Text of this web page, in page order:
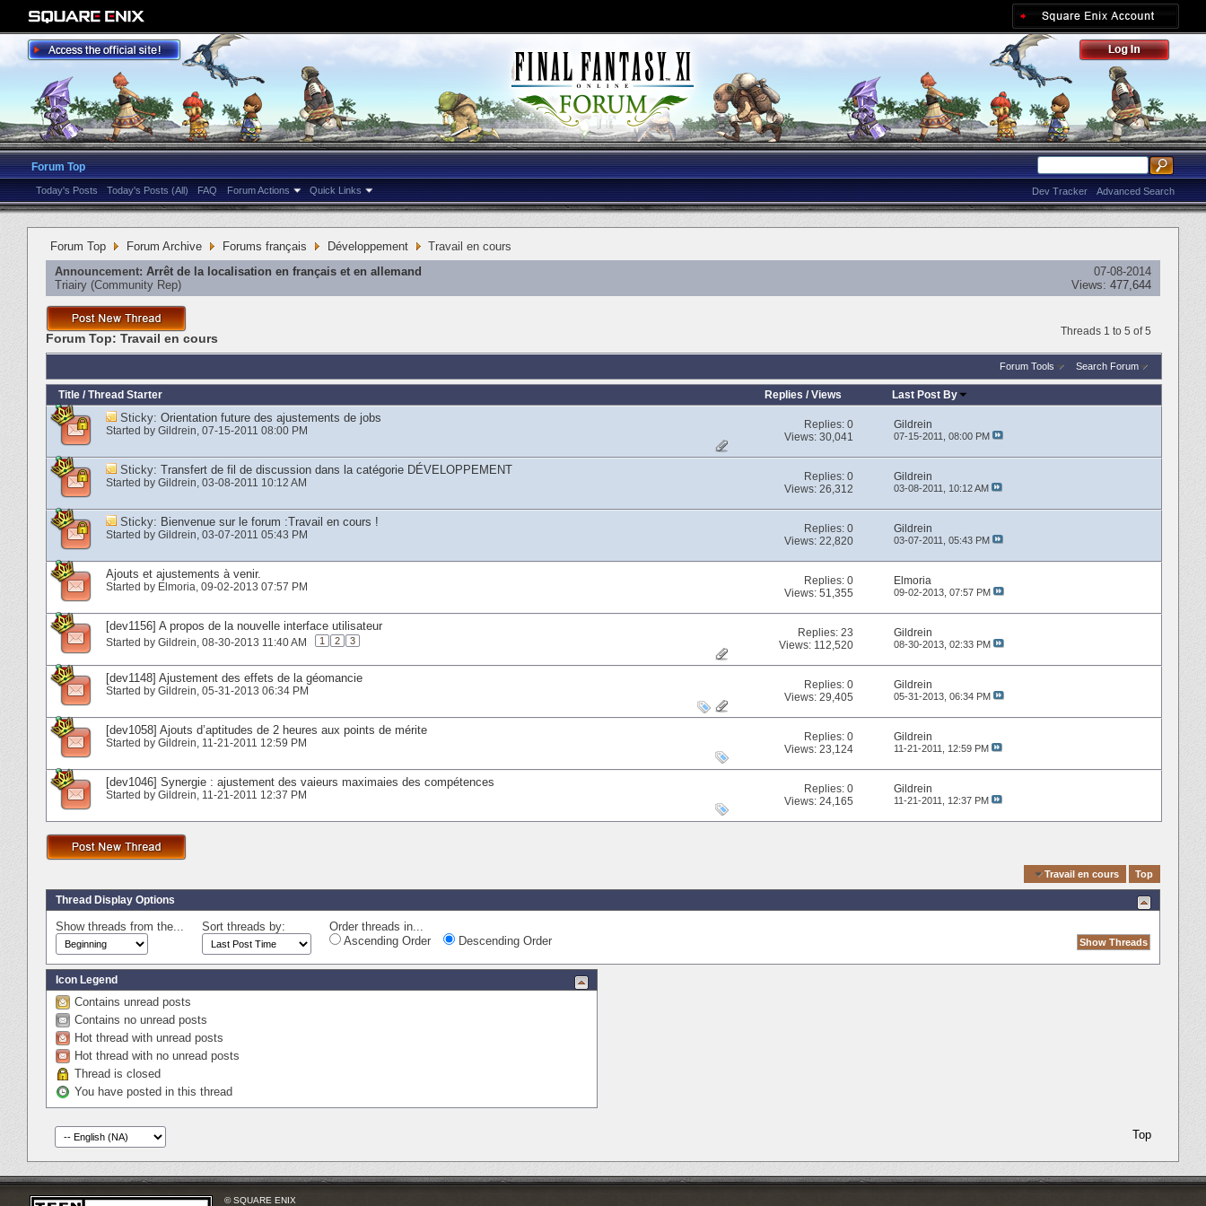
Forum Top
Today's Posts Today's Posts (All) FAQ Forum Actions Quick Links Advanced Search
Dev Tracker
Forum Top Forum Archive Forums français Développement
Travail en cours
Announcement: Arrêt de la localisation en français et en allemand
Triairy ‎(Community Rep)
07-08-2014
Views: 477,644
Threads 1 to 5 of 5
Forum Top: Travail en cours
Forum Tools Search Forum
Title / Thread Starter Replies /Views Last Post By
Sticky: Orientation future des ajustements de jobs
Started by Gildrein‎, 07-15-2011 08:00 PM Replies:0
Views: 30,041
Gildrein
07-15-2011, 08:00 PM
Sticky: Transfert de fil de discussion dans la catégorie DÉVELOPPEMENT
Started by Gildrein‎, 03-08-2011 10:12 AM Replies:0
Views: 26,312
Gildrein
03-08-2011, 10:12 AM
Sticky: Bienvenue sur le forum :Travail en cours !
Started by Gildrein‎, 03-07-2011 05:43 PM Replies:0
Views: 22,820
Gildrein
03-07-2011, 05:43 PM
Ajouts et ajustements à venir.
Started by Elmoria‎, 09-02-2013 07:57 PM Replies:0
Views: 51,355
Elmoria
09-02-2013, 07:57 PM
[dev1156] A propos de la nouvelle interface utilisateur
Started by Gildrein‎, 08-30-2013 11:40 AM 1 2 3
Replies:23
Views: 112,520
Gildrein
08-30-2013, 02:33 PM
[dev1148] Ajustement des effets de la géomancie
Started by Gildrein‎, 05-31-2013 06:34 PM Replies:0
Views: 29,405
Gildrein
05-31-2013, 06:34 PM
[dev1058] Ajouts d’aptitudes de 2 heures aux points de mérite
Started by Gildrein‎, 11-21-2011 12:59 PM Replies:0
Views: 23,124
Gildrein
11-21-2011, 12:59 PM
[dev1046] Synergie : ajustement des vaieurs maximaies des compétences
Started by Gildrein‎, 11-21-2011 12:37 PM Replies:0
Views: 24,165
Gildrein
11-21-2011, 12:37 PM
Travail en cours Top
Thread Display Options
Show threads from the... Sort threads by:
Order threads in...
Ascending Order
Descending Order
Icon Legend
Contains unread posts
Contains no unread posts
Hot thread with unread posts
Hot thread with no unread posts
Thread is closed
You have posted in this thread
Top
© SQUARE ENIX